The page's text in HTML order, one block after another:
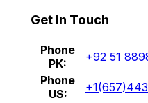
Get In Touch
Phone
PK:
+92 51
Phone
US: